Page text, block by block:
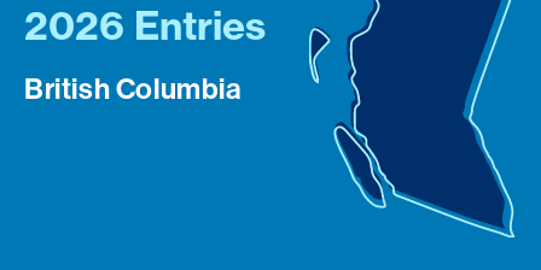
2026 Entries
British Columbia